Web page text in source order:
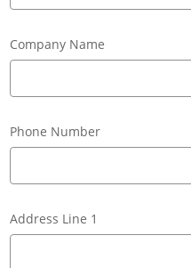
Company Name
Phone Number
Address Line 1